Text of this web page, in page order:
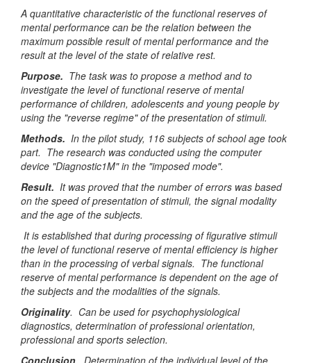
A quantitative characteristic of the functional reserves of
mental performance can be the relation between the
maximum possible result of mental performance and the
result at the level of the state of relative rest.
Purpose. The task was to propose a method and to
investigate the level of functional reserve of mental
performance of children, adolescents and young people by
using the "reverse regime" of the presentation of stimuli.
Methods. In the pilot study, 116 subjects of school age took
part. The research was conducted using the computer
device "Diagnostic1M" in the "imposed mode".
Result. It was proved that the number of errors was based
on the speed of presentation of stimuli, the signal modality
and the age of the subjects.
It is established that during processing of figurative stimuli
the level of functional reserve of mental efficiency is higher
than in the processing of verbal signals. The functional
reserve of mental performance is dependent on the age of
the subjects and the modalities of the signals.
Originality. Can be used for psychophysiological
diagnostics, determination of professional orientation,
professional and sports selection.
Conclusion. Determination of the individual level of the